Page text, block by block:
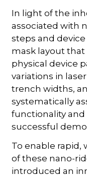
In light of the
associated with
steps and
mask layout
physical device
variations in
trench widths,
systematically
functionality and
successful
To enable rapid,
of these nano-
introduced an